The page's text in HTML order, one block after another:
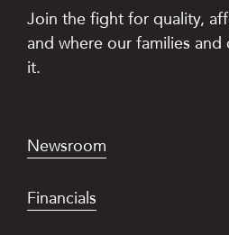
Join the fight for quality,
and where our families and
it.
Newsroom
Financials